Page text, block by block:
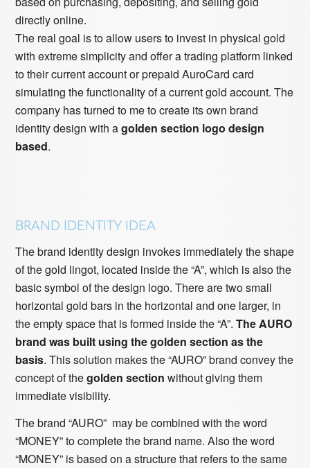
directly online.
The real goal is to allow users to invest in physical gold
with extreme simplicity and offer a trading platform linked
to their current account or prepaid AuroCard card
simulating the functionality of a current gold account. The
company has turned to me to create its own brand
identity design with agolden section logo design
based.
BRAND IDENTITY IDEA
The brand identity design invokes immediately the shape
of the gold lingot, located inside the “A”, which is also the
basic symbol of the design logo. There are two small
horizontal gold bars in the horizontal and one larger, in
the empty space that is formed inside the “A”. The AURO
brand was built using the golden section as the
basis. This solution makes the “AURO” brand convey the
concept of thegolden section without giving them
immediate visibility.
The brand “AURO” may be combined with the word
“MONEY” to complete the brand name. Also the word
“MONEY” is based on a structure that refers to the same